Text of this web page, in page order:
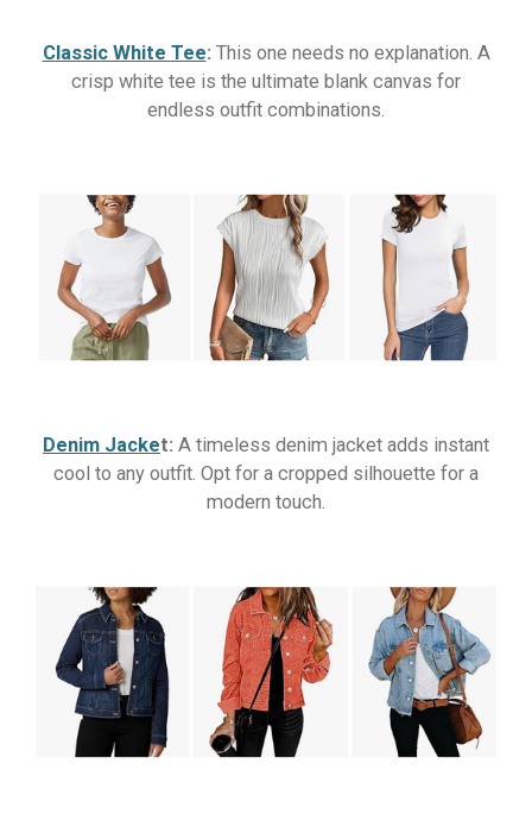
Classic White Tee: This one needs no explanation. A
crisp white tee is the ultimate blank canvas for
endless outfit combinations.
Denim Jacket: A timeless denim jacket adds instant
cool to any outfit. Opt for a cropped silhouette for a
modern touch.